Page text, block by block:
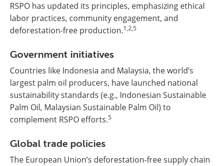
RSPO has updated its principles, emphasizing ethical
labor practices, community engagement, and
deforestation-free production.1,2,5
Government initiatives
Countries like Indonesia and Malaysia, the world’s
largest palm oil producers, have launched national
sustainability standards (e.g., Indonesian Sustainable
Palm Oil, Malaysian Sustainable Palm Oil) to
complement RSPO efforts.5
Global trade policies
The European Union’s deforestation-free supply chain